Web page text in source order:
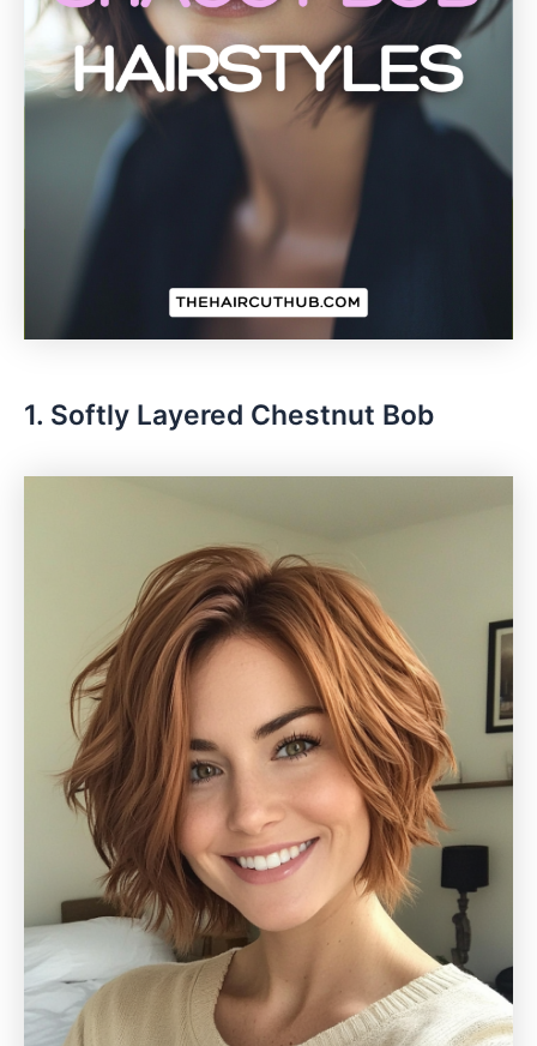
1. Softly Layered Chestnut Bob